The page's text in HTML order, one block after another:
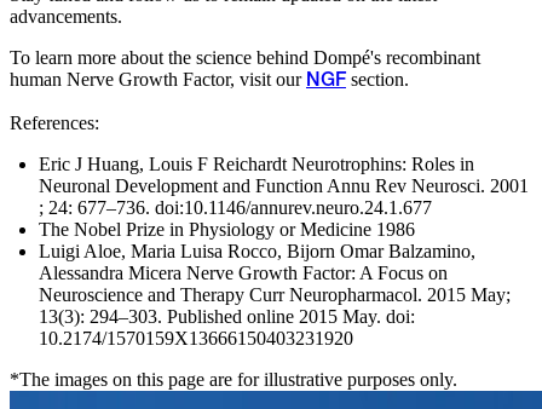
advancements.
To learn more about the science behind Dompé's recombinant
human Nerve Growth Factor, visit our NGF section.
References:
Eric J Huang, Louis F Reichardt Neurotrophins: Roles in
Neuronal Development and Function Annu Rev Neurosci. 2001
; 24: 677–736. doi:10.1146/annurev.neuro.24.1.677
The Nobel Prize in Physiology or Medicine 1986
Luigi Aloe, Maria Luisa Rocco, Bijorn Omar Balzamino,
Alessandra Micera Nerve Growth Factor: A Focus on
Neuroscience and Therapy Curr Neuropharmacol. 2015 May;
13(3): 294–303. Published online 2015 May. doi:
10.2174/1570159X13666150403231920
*The images on this page are for illustrative purposes only.